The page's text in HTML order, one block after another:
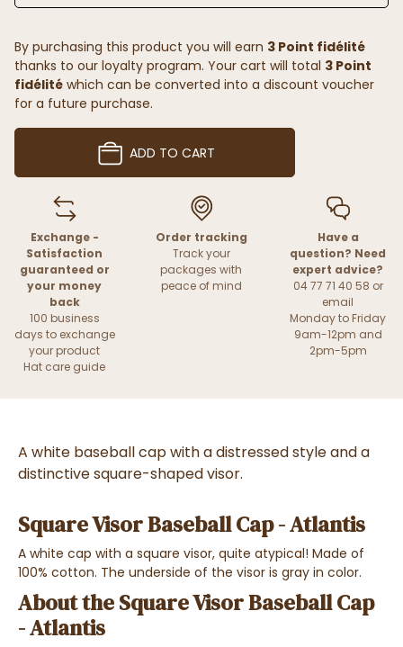
By purchasing this product you will earn 3 Point fidélité
thanks to our loyalty program. Your cart will total 3 Point
fidélité which can be converted into a discount voucher
for a future purchase.
ADD TO CART
Exchange -
Satisfaction
guaranteed or
your money
back
100 business
days to exchange
your product
Hat care guide
Order tracking
Track your
packages with
peace of mind
Have a
question? Need
expert advice?
04 77 71 40 58 or
email
Monday to Friday
9am-12pm and
2pm-5pm
A white baseball cap with a distressed style and a
distinctive square-shaped visor.
Square Visor Baseball Cap - Atlantis
A white cap with a square visor, quite atypical! Made of
100% cotton. The underside of the visor is gray in color.
About the Square Visor Baseball Cap
- Atlantis